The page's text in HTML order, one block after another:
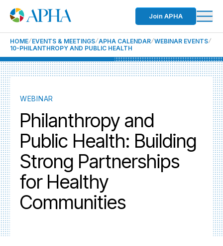
Join APHA
HOME EVENTS & MEETINGS APHA CALENDAR WEBINAR EVENTS
10-PHILANTHROPY AND PUBLIC HEALTH
WEBINAR
Philanthropy and
Public Health: Building
Strong Partnerships
for Healthy
Communities